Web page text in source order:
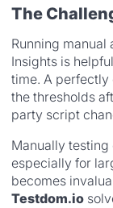
The
Running manual
Insights is
time. A
the thresholds
party script
Manually testing
especially for
becomes
Testdom.io